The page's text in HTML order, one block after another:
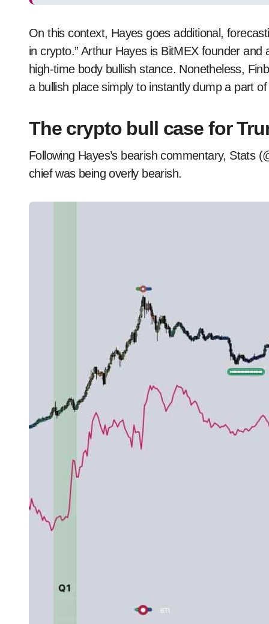
On this context, Hayes goes additional,
in crypto.” Arthur Hayes is BitMEX founder
high-time body bullish stance. Nonetheless,
a bullish place simply to instantly dump a part
The crypto bull case for
Following Hayes’s bearish commentary, Stats
chief was being overly bearish.